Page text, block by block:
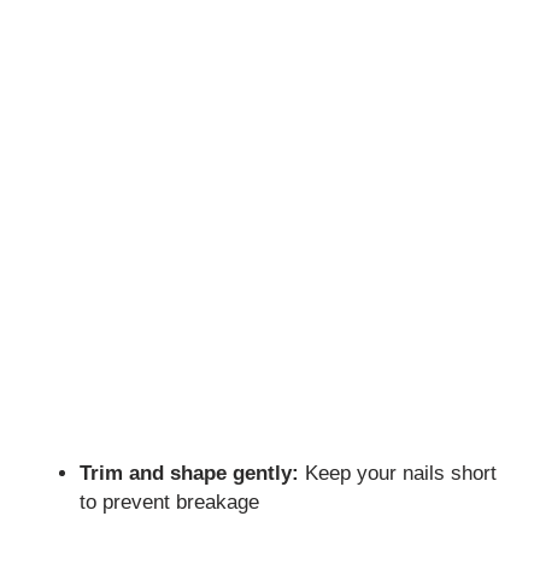
Trim and shape gently: Keep your nails short
to prevent breakage